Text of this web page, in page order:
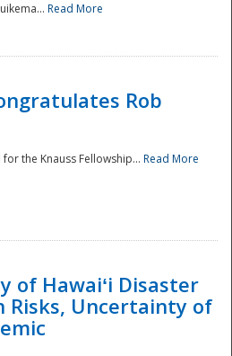
Read More
Rob
the Knauss Fellowship... Read More
of Hawaiʻi Disaster
Risks, Uncertainty of